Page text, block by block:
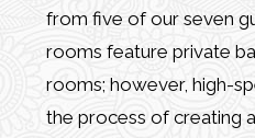
from five of our seven
rooms feature private
rooms; however, high-
the process of creating